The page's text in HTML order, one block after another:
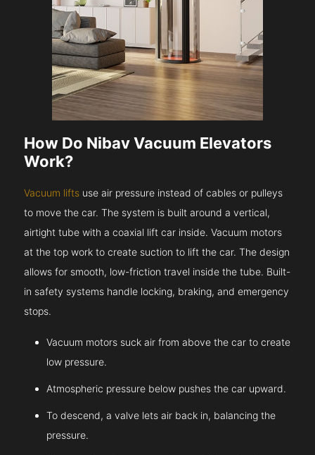
How Do Nibav Vacuum Elevators
Work?
Vacuum lifts use air pressure instead of cables or pulleys
to move the car. The system is built around a vertical,
airtight tube with a coaxial lift car inside. Vacuum motors
at the top work to create suction to lift the car. The design
allows for smooth, low-friction travel inside the tube. Built-
in safety systems handle locking, braking, and emergency
stops.
Vacuum motors suck air from above the car to create
low pressure.
Atmospheric pressure below pushes the car upward.
To descend, a valve lets air back in, balancing the
pressure.